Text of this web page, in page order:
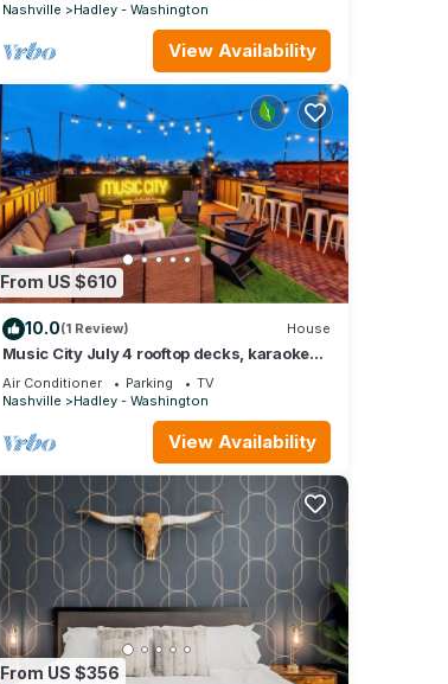
Nashville
Hadley - Washington
View Availability
From US $610
10.0(1 Review) House
Music City July 4 rooftop decks, karaoke
garage, game room near Broadway
Air Conditioner Parking
TV
Nashville
Hadley - Washington
View Availability
From US $356